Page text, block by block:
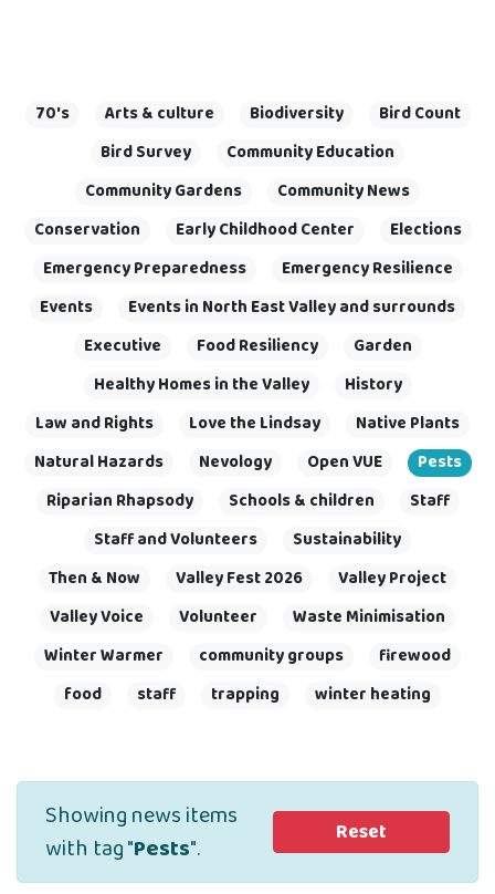
70's Arts & culture Biodiversity
Bird Count
Bird Survey
Community Education
Community Gardens
Community News
Conservation
Early Childhood Center
Elections
Emergency Preparedness
Emergency Resilience
Events
Events in North East Valley and surrounds
Executive
Food Resiliency
Garden
Healthy Homes in the Valley
History
Law and Rights
Love the Lindsay
Native Plants
Natural Hazards
Nevology Open VUE
Pests
Riparian Rhapsody
Schools & children
Staff
Staff and Volunteers
Sustainability
Then & Now
Valley Fest 2026
Valley Project
Valley Voice
Volunteer
Waste Minimisation
Winter Warmer
community groups
firewood
food
staff trapping winter heating
Showing news items
with tag "Pests". Reset